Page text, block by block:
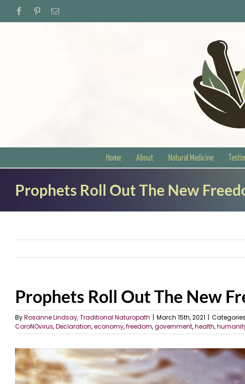
FacebookPinterestEmail
Home About Natural Medicine
Prophets Roll Out The New
Prophets Roll Out The New
ByRosanne Lindsay, Traditional Naturopath | March 15th, 2021 |
CoroNOvirus,Declaration,economy,freedom,government,health,
View
Larger
Image